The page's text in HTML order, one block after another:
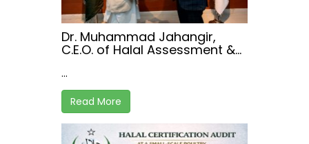
Dr. Muhammad Jahangir,
C.E.O. of Halal Assessment &
receiving the registration
certificate from Mr. Akhtar A.
Bughio, Director General of
the Pakistan Halal Authority.
...
Read More